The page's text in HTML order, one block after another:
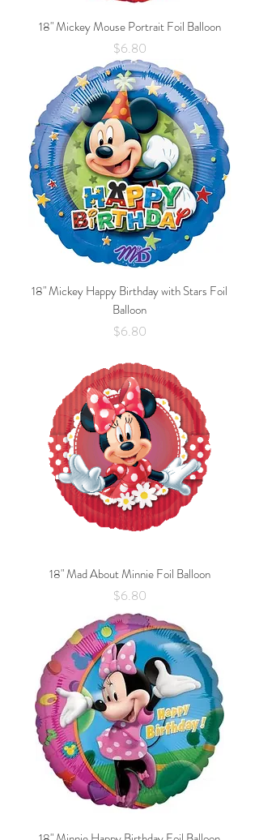
18" Mickey Mouse Portrait Foil Balloon
Price
$6.80
18" Mickey Happy Birthday with Stars Foil
Balloon
Price
$6.80
18" Mad About Minnie Foil Balloon
Price
$6.80